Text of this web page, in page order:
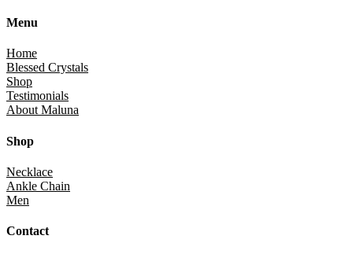
Menu
Home
Blessed Crystals
Shop
Testimonials
About Maluna
Shop
Necklace
Ankle Chain
Men
Contact